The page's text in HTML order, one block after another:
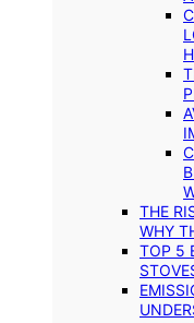
THE
WHY
TOP 5